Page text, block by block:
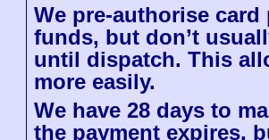
We pre-authorise card
funds, but don’t
until dispatch. This
more easily.
We have 28 days to
the payment expires,